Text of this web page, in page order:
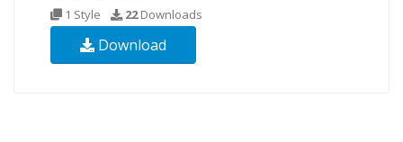
1 Style 22Downloads
Download